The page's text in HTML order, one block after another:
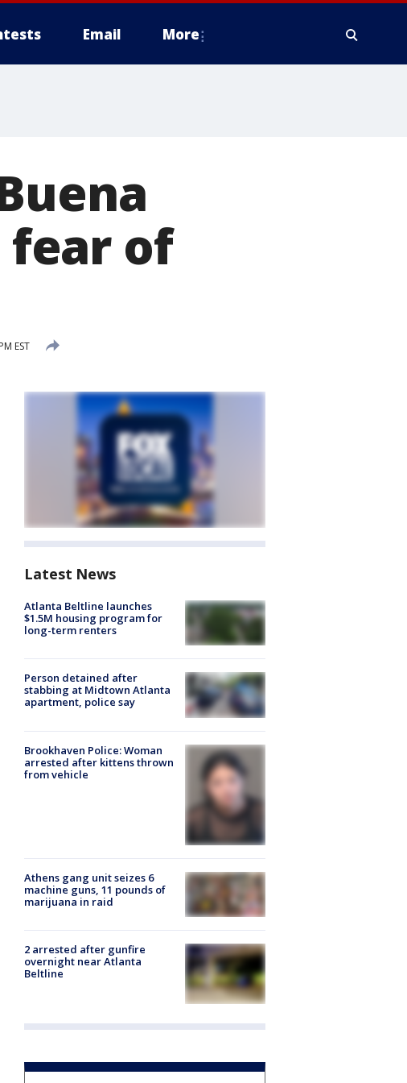
Email More
fear of
EST
Latest News
Atlanta Beltline launches
$1.5M housing program for
long-term renters
Person detained after
stabbing at Midtown Atlanta
apartment, police say
Brookhaven Police: Woman
arrested after kittens thrown
from vehicle
Athens gang unit seizes 6
machine guns, 11 pounds of
marijuana in raid
2 arrested after gunfire
overnight near Atlanta
Beltline